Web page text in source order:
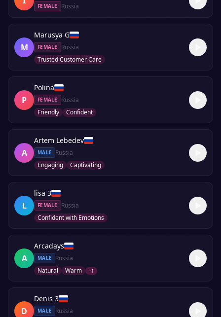
FEMALE Russia
M
Marusya G
FEMALE
Russia
Trusted Customer Care
P
Polina
FEMALE
Russia
Friendly
Confident
A
Artem Lebedev
MALE
Russia
Engaging
Captivating
L
lisa 3
FEMALE
Russia
Confident with Emotions
A
Arcadays
MALE
Russia
Natural
Warm +1
D
Denis 3
MALE
Russia